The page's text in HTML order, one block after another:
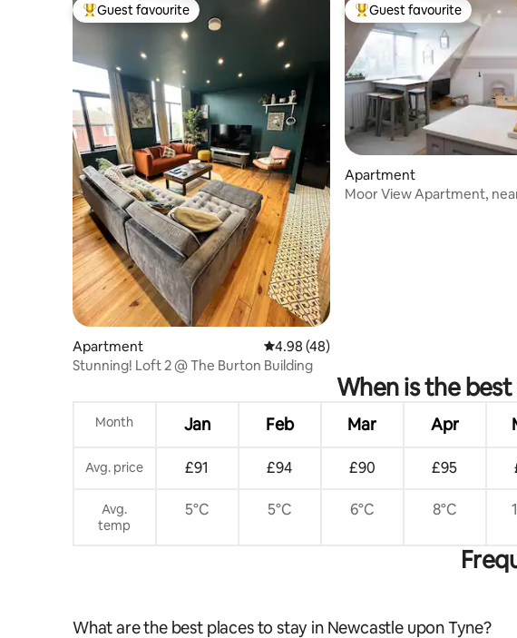
Top guest favourite
Guest favourite
Apartment 4.98 out of 5 average rating, 48 reviews
4.98 (48)
Stunning! Loft 2 @ The Burton Building
Top guest favourite
Guest favourite
Apartment
Moor View Apartment,
When is the
Month Jan Feb Mar Apr
Avg. price £91 £94 £90 £95
Avg.
temp
5°C 5°C 6°C 8°C
What are the best places to stay in Newcastle upon Tyne?